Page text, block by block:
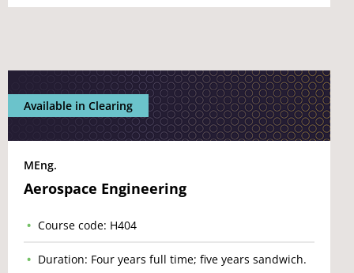
Available in Clearing
MEng.
Aerospace Engineering
Course code: H404
Duration: Four years full time; five years sandwich.